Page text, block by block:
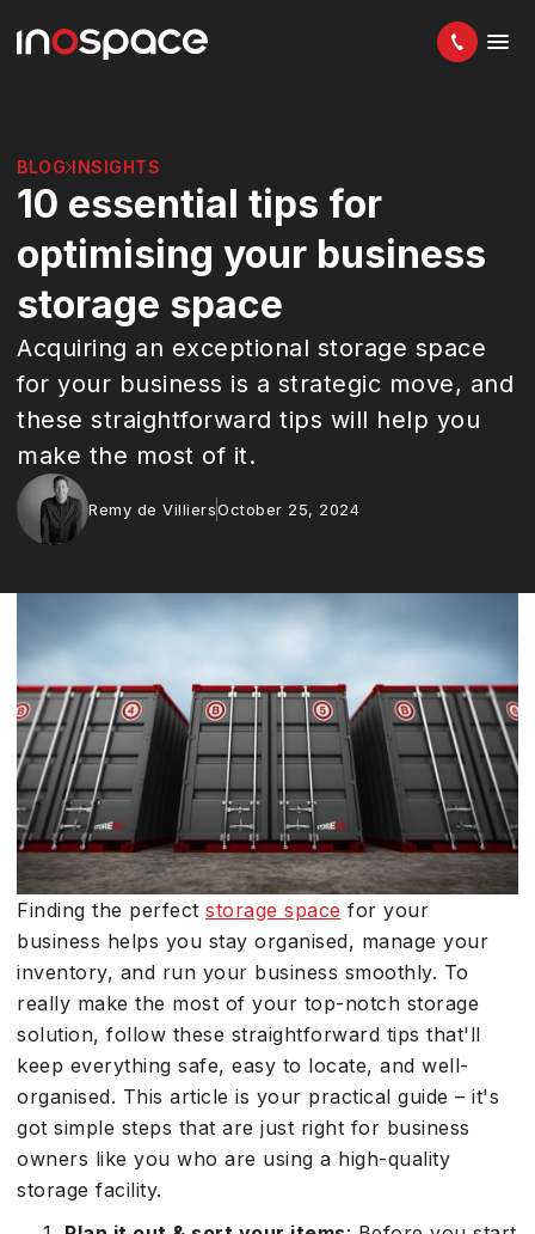
BLOG INSIGHTS
10 essential tips for
optimising your business
storage space
Acquiring an exceptional storage space
for your business is a strategic move, and
these straightforward tips will help you
make the most of it.
Remy de VilliersOctober 25, 2024
Finding the perfect storage space for your
business helps you stay organised, manage your
inventory, and run your business smoothly. To
really make the most of your top-notch storage
solution, follow these straightforward tips that'll
keep everything safe, easy to locate, and well-
organised. This article is your practical guide – it's
got simple steps that are just right for business
owners like you who are using a high-quality
storage facility.